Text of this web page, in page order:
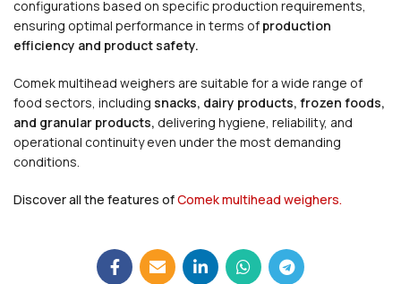
configurations based on specific production requirements,
ensuring optimal performance in terms of production
efficiency and product safety.
Comek multihead weighers are suitable for a wide range of
food sectors, including snacks, dairy products, frozen foods,
and granular products, delivering hygiene, reliability, and
operational continuity even under the most demanding
conditions.
Discover all the features ofComek multihead weighers.